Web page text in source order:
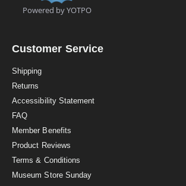
t
a
a
Powered by YOTPO
Customer Service
Shipping
Returns
Accessibility Statement
FAQ
Member Benefits
Product Reviews
Terms & Conditions
Museum Store Sunday